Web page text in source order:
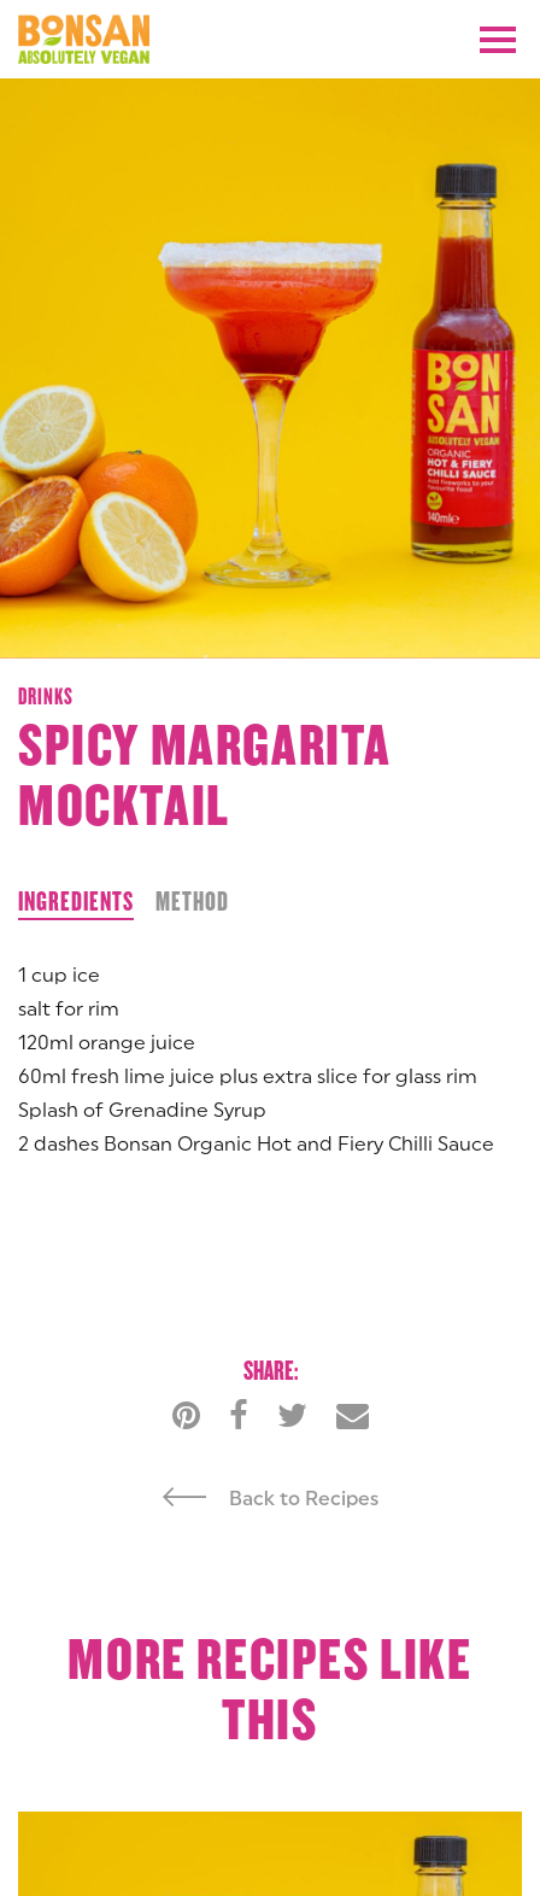
DRINKS
SPICY MARGARITA
MOCKTAIL
INGREDIENTS METHOD
1 cup ice
salt for rim
120ml orange juice
60ml fresh lime juice plus extra slice for glass rim
Splash of Grenadine Syrup
2 dashes Bonsan Organic Hot and Fiery Chilli Sauce
SHARE:
Back to Recipes
MORE RECIPES LIKE
THIS